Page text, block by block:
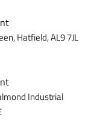
Hatfield, AL9 7JL
Industrial